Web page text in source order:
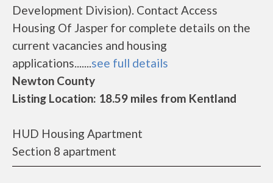
Development Division). Contact Access
Housing Of Jasper for complete details on the
current vacancies and housing
applications.......see full details
Newton County
Listing Location: 18.59 miles from Kentland
HUD Housing Apartment
Section 8 apartment